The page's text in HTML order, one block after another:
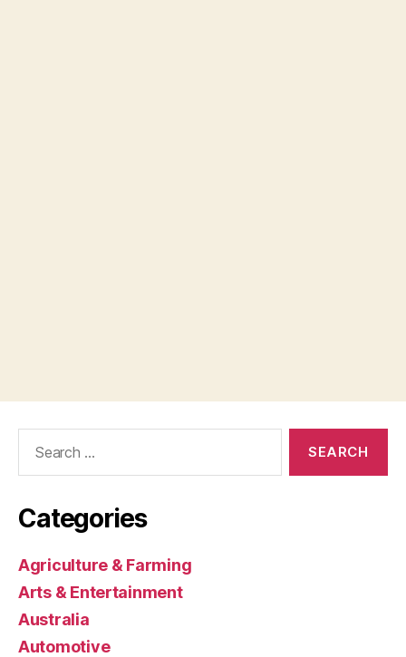
Categories
Agriculture & Farming
Arts & Entertainment
Australia
Automotive